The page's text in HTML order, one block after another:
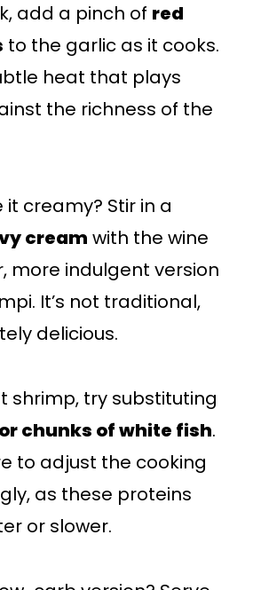
add a pinch of red
to the garlic as it cooks.
heat that plays
the richness of the
creamy? Stir in a
cream with the wine
more indulgent version
It’s not traditional,
delicious.
shrimp, try substituting
chunks of white fish.
to adjust the cooking
as these proteins
or slower.